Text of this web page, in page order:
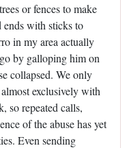
or fences to make
with sticks to
in my area actually
by galloping him on
collapsed. We only
exclusively with
so repeated calls,
of the abuse has yet
Even sending